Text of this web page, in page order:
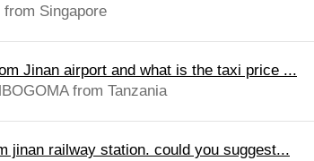
Singapore
Jinan airport and what is the taxi price ...
from Tanzania
jinan railway station. could you suggest...